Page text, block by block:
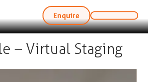
Enquire
– Virtual Staging